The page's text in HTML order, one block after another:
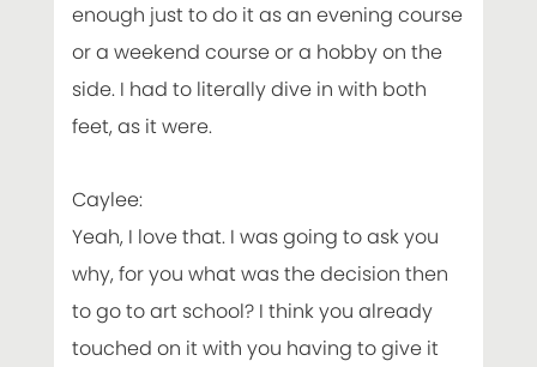
enough just to do it as an evening course
or a weekend course or a hobby on the
side. I had to literally dive in with both
feet, as it were.
Caylee:
Yeah, I love that. I was going to ask you
why, for you what was the decision then
to go to art school? I think you already
touched on it with you having to give it